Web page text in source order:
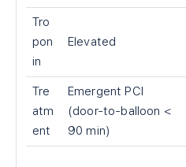
Tro
pon
in
Elevated
Tre
atm
ent
Emergent PCI
(door-to-balloon <
90 min)